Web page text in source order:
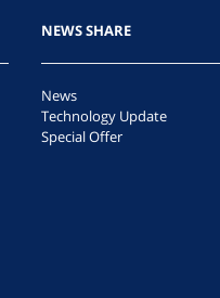
NEWS SHARE
News
Technology Update
Special Offer